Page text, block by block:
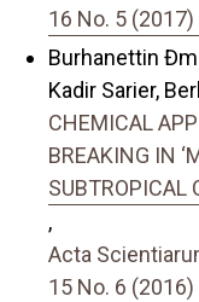
16 No. 5 (2017)
Burhanettin
Kadir Sarier,
CHEMICAL
BREAKING IN
SUBTROPICAL
,
Acta
15 No. 6 (2016)